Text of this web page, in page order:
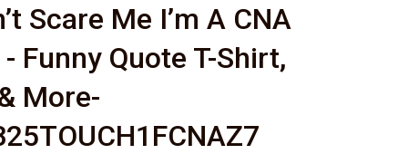
Scare Me I’m A CNA
Funny Quote T-Shirt,
More-